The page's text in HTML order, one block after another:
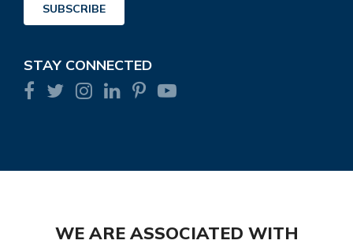
SUBSCRIBE
STAY CONNECTED
WE ARE ASSOCIATED WITH